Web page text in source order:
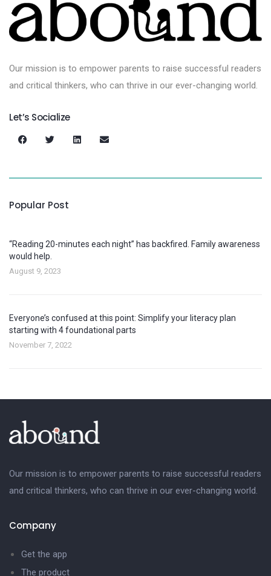
Our mission is to empower parents to raise successful readers
and critical thinkers, who can thrive in our ever-changing world.
Let’s Socialize
Popular Post
“Reading 20-minutes each night” has backfired. Family awareness
would help.
August 9, 2023
Everyone’s confused at this point: Simplify your literacy plan
starting with 4 foundational parts
November 7, 2022
Our mission is to empower parents to raise successful readers
and critical thinkers, who can thrive in our ever-changing world.
Company
Get the app
The product